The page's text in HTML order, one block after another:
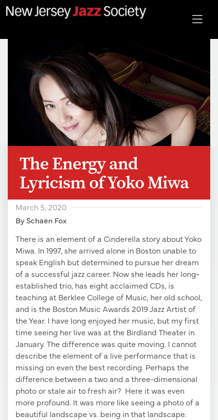
The Energy and
Lyricism of Yoko Miwa
March 5, 2020
By Schaen Fox
There is an element of a Cinderella story about Yoko
Miwa. In 1997, she arrived alone in Boston unable to
speak English but determined to pursue her dream
of a successful jazz career. Now she leads her long-
established trio, has eight acclaimed CDs, is
teaching at Berklee College of Music, her old school,
and is the Boston Music Awards 2019 Jazz Artist of
the Year. I have long enjoyed her music, but my first
time seeing her live was at the Birdland Theater in
January. The difference was quite moving. I cannot
describe the element of a live performance that is
missing on even the best recording. Perhaps the
difference between a two and a three-dimensional
photo or stale air to fresh air? Here it was even
more profound. It was more like seeing a photo of a
beautiful landscape vs. being in that landscape.